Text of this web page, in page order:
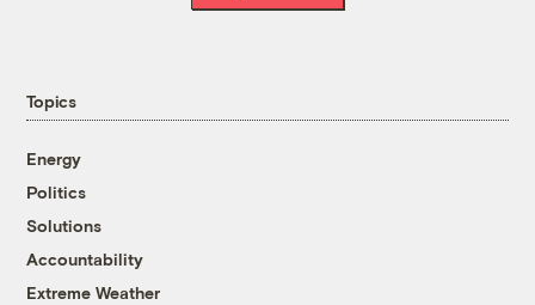
Topics
Energy
Politics
Solutions
Accountability
Extreme Weather